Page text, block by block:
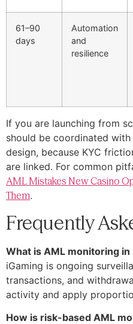
61–90
days
Automation
and
resilience
If you are launching from
should be coordinated
design, because KYC
are linked. For common
AML Mistakes New Casino
Them.
Frequently
What is AML monitoring in
iGaming is ongoing
transactions, and
activity and apply
How is risk-based AML